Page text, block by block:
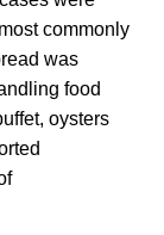
commonly
was
food
oysters